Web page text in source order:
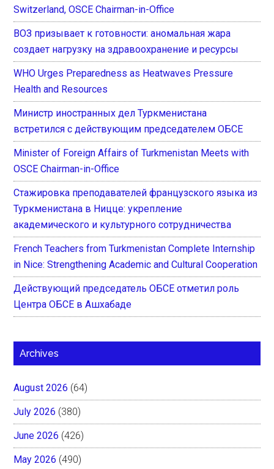
Switzerland, OSCE Chairman-in-Office
ВОЗ призывает к готовности: аномальная жара
создает нагрузку на здравоохранение и ресурсы
WHO Urges Preparedness as Heatwaves Pressure
Health and Resources
Министр иностранных дел Туркменистана
встретился с действующим председателем ОБСЕ
Minister of Foreign Affairs of Turkmenistan Meets with
OSCE Chairman-in-Office
Стажировка преподавателей французского языка из
Туркменистана в Ницце: укрепление
академического и культурного сотрудничества
French Teachers from Turkmenistan Complete Internship
in Nice: Strengthening Academic and Cultural Cooperation
Действующий председатель ОБСЕ отметил роль
Центра ОБСЕ в Ашхабаде
Archives
August 2026 (64)
July 2026 (380)
June 2026 (426)
May 2026 (490)